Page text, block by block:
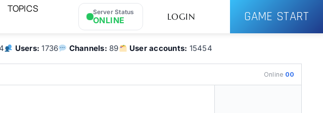
TOPICS
Server Status
ONLINE LOGIN GAME START
Users: 1736 Channels: 89 User accounts: 15454
Online 00